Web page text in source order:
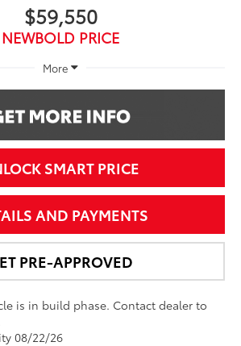
$59,550
NEWBOLD PRICE
More
SMART PRICE
AND PAYMENTS
PRE-APPROVED
is in build phase. Contact dealer to
08/22/26